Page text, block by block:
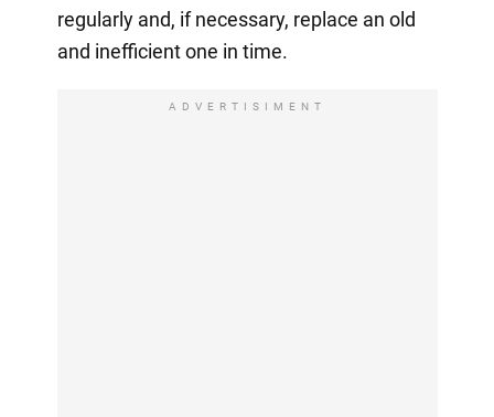
regularly and, if necessary, replace an old
and inefficient one in time.
ADVERTISIMENT